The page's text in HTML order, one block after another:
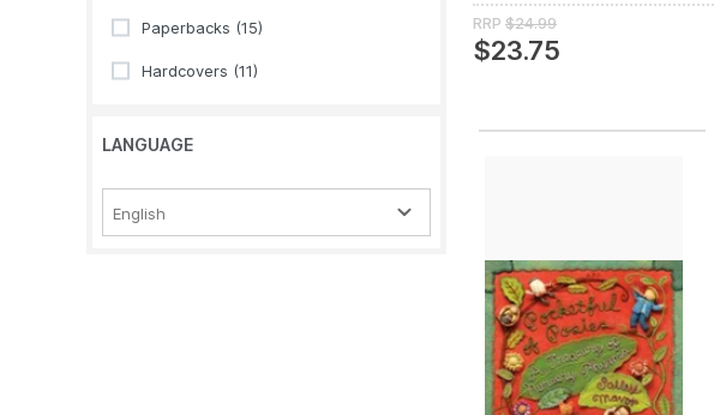
Paperbacks (15)
Hardcovers (11)
LANGUAGE
English
RRP $24.99
$23.75